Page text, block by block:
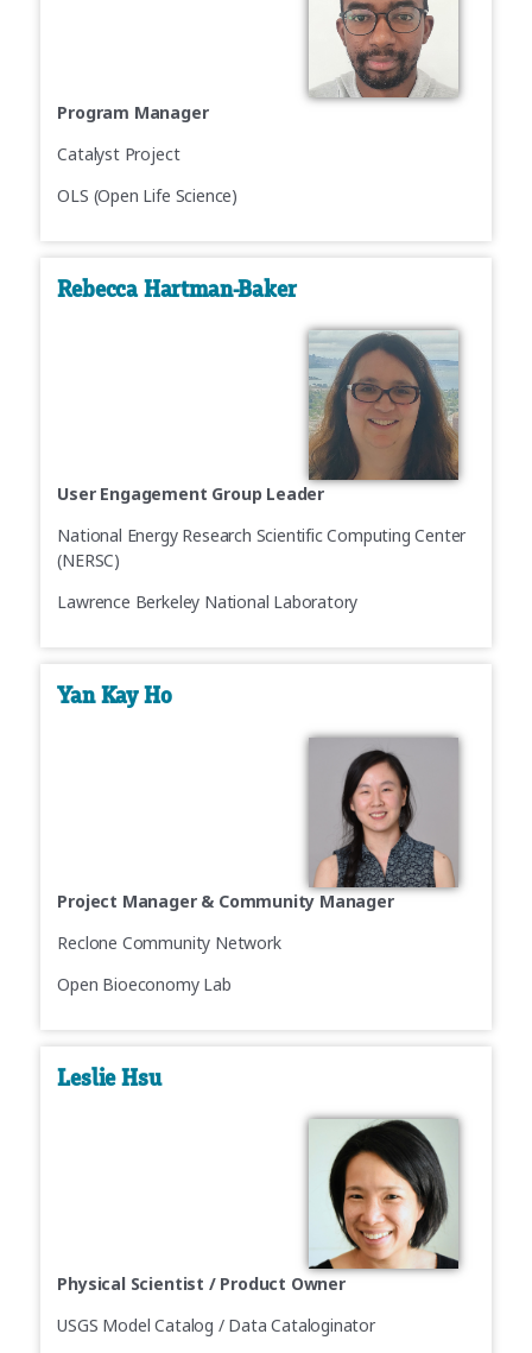
Program Manager
Catalyst Project
OLS (Open Life Science)
Rebecca Hartman-Baker
User Engagement Group Leader
National Energy Research Scientific Computing Center
(NERSC)
Lawrence Berkeley National Laboratory
Yan Kay Ho
Project Manager & Community Manager
Reclone Community Network
Open Bioeconomy Lab
Leslie Hsu
Physical Scientist / Product Owner
USGS Model Catalog / Data Cataloginator